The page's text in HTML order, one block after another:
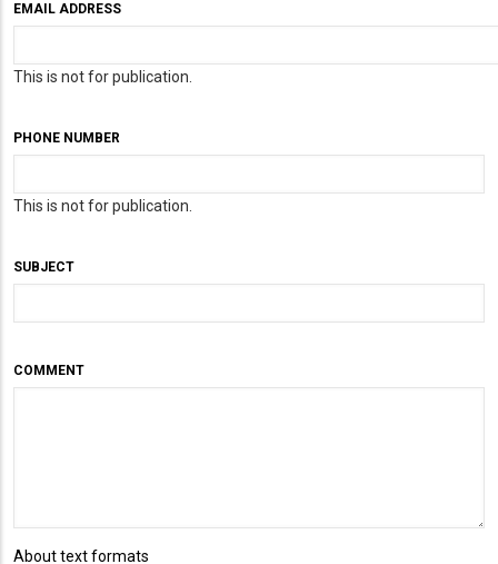
EMAIL ADDRESS
This is not for publication.
PHONE NUMBER
This is not for publication.
SUBJECT
COMMENT
About text formats